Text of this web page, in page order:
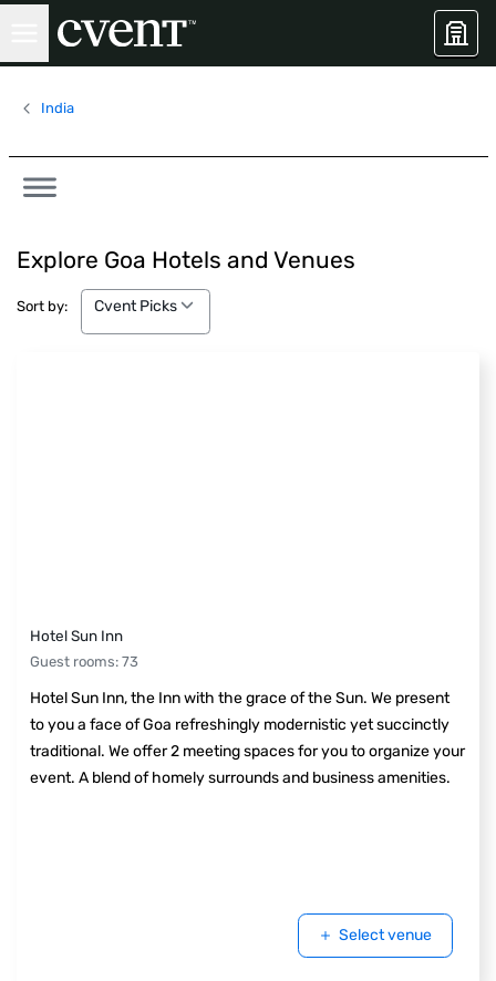
India
Explore Goa Hotels and Venues
Sort by:
Cvent Picks
Cvent Picks
Hotel Sun Inn
Guest rooms: 73
Hotel Sun Inn, the Inn with the grace of the Sun. We present
to you a face of Goa refreshingly modernistic yet succinctly
traditional. We offer 2 meeting spaces for you to organize your
event. A blend of homely surrounds and business amenities.
Select venue